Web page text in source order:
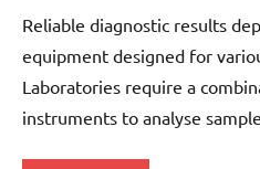
Reliable diagnostic results
equipment designed for
Laboratories require a
instruments to analyse